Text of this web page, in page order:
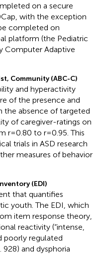
on a secure
with the exception
completed on
platform (the Pediatric
Computer Adaptive
Community (ABC-C)
and hyperactivity
of the presence and
the absence of targeted
of caregiver-ratings on
r=0.80 to r=0.95. This
trials in ASD research
measures of behavior
(EDI)
that quantifies
youth. The EDI, which
item response theory,
reactivity (“intense,
poorly regulated
and dysphoria